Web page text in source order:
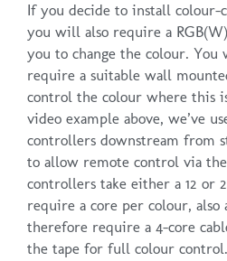
If you decide to install colour-
you will also require a
you to change the colour.
require a suitable wall
control the colour where this
video example above, we’ve
controllers downstream from
to allow remote control via the
controllers take either a 12 or
require a core per colour, also
therefore require a 4-core
the tape for full colour control.